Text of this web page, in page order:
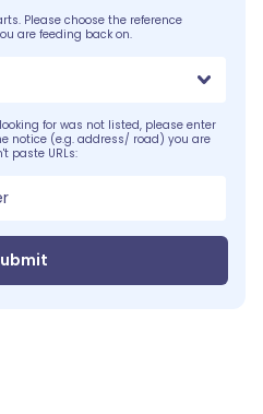
Please choose the reference
are feeding back on.
for was not listed, please enter
notice (e.g. address/ road) you are
paste URLs: